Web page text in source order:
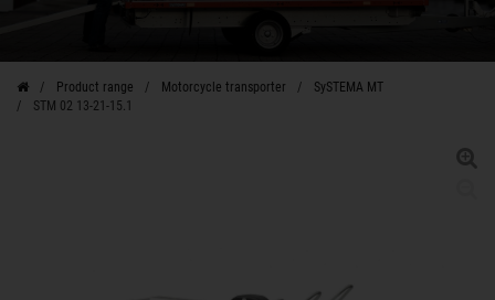
Product range Motorcycle transporter
SySTEMA MT
STM 02 13-21-15.1